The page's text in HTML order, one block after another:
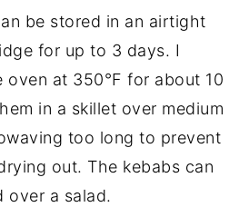
be stored in an airtight
for up to 3 days. I
oven at 350°F for about 10
in a skillet over medium
too long to prevent
out. The kebabs can
over a salad.